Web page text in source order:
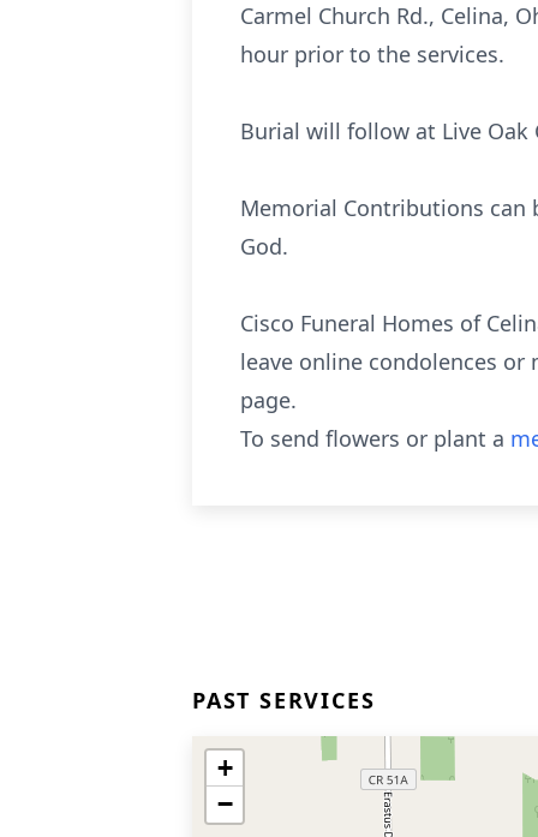
Carmel Church Rd., Celina,
hour prior to the services.
Burial will follow at Live Oak
Memorial Contributions can
God.
Cisco Funeral Homes of
leave online condolences
page.
To send flowers or plant a
PAST SERVICES
+
−